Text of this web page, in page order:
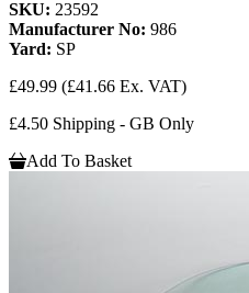
SKU: 23592
Manufacturer No: 986
Yard: SP
£49.99 (£41.66 Ex. VAT)
£4.50 Shipping - GB Only
Add To Basket